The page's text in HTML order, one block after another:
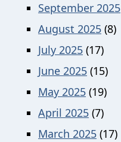
September 2025
August 2025 (8)
July 2025 (17)
June 2025 (15)
May 2025 (19)
April 2025 (7)
March 2025 (17)